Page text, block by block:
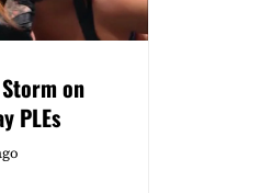
on
PLEs